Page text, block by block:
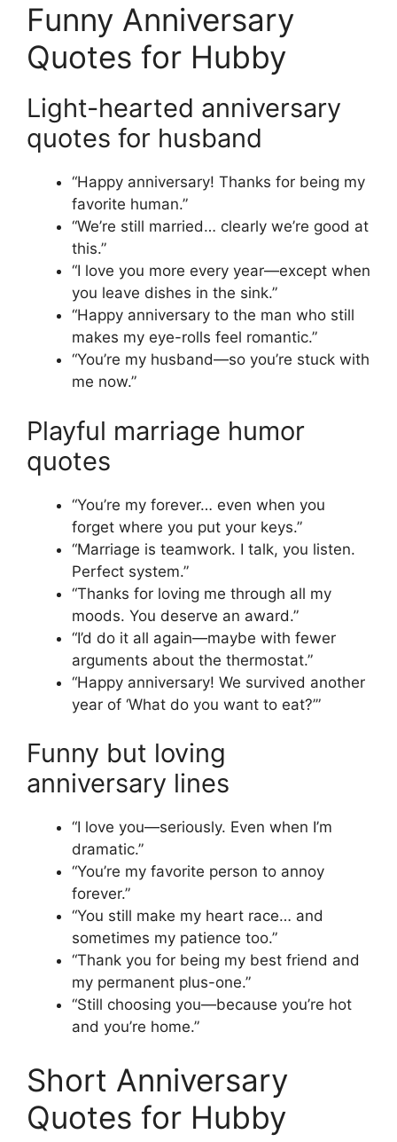
Funny Anniversary
Quotes for Hubby
Light-hearted anniversary
quotes for husband
“Happy anniversary! Thanks for being my
favorite human.”
“We’re still married… clearly we’re good at
this.”
“I love you more every year—except when
you leave dishes in the sink.”
“Happy anniversary to the man who still
makes my eye-rolls feel romantic.”
“You’re my husband—so you’re stuck with
me now.”
Playful marriage humor
quotes
“You’re my forever… even when you
forget where you put your keys.”
“Marriage is teamwork. I talk, you listen.
Perfect system.”
“Thanks for loving me through all my
moods. You deserve an award.”
“I’d do it all again—maybe with fewer
arguments about the thermostat.”
“Happy anniversary! We survived another
year of ‘What do you want to eat?’”
Funny but loving
anniversary lines
“I love you—seriously. Even when I’m
dramatic.”
“You’re my favorite person to annoy
forever.”
“You still make my heart race… and
sometimes my patience too.”
“Thank you for being my best friend and
my permanent plus-one.”
“Still choosing you—because you’re hot
and you’re home.”
Short Anniversary
Quotes for Hubby